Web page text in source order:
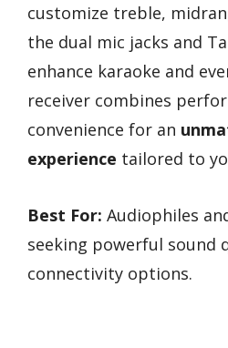
customize treble,
the dual mic jacks and
enhance karaoke and
receiver combines
convenience for an
experience tailored to
Best For: Audiophiles
seeking powerful sound
connectivity options.